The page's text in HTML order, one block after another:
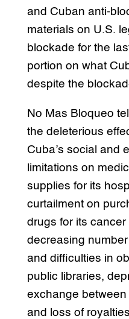
and Cuban anti-
materials on U.S.
blockade for the
portion on what
despite the
No Mas Bloqueo
the deleterious
Cuba’s social and
limitations on
supplies for its
curtailment on
drugs for its cancer
decreasing
and difficulties in
public libraries,
exchange
and loss of